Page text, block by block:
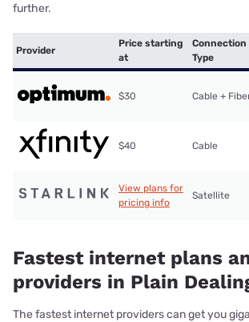
further.
Provider
Price starting
at
Connection
Type
$30 Cable +
$40 Cable
View plans for
pricing info
Satellite
Fastest internet plans
providers in Plain
The fastest internet providers can get you